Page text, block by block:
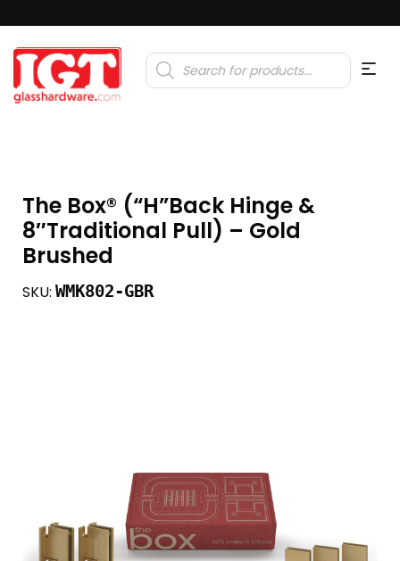
Products
search
The Box®️ (“H”Back Hinge &
8″Traditional Pull) – Gold
Brushed
SKU: WMK802-GBR